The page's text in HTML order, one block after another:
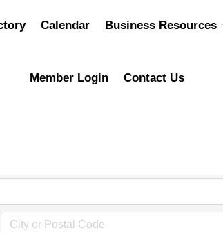
Calendar Business Resources
Member Login Contact Us